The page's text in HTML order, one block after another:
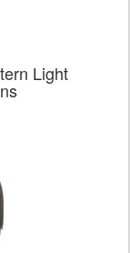
Light